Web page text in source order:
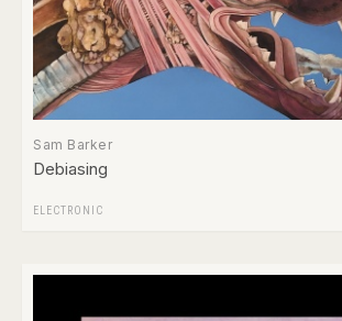
Sam Barker
Debiasing
ELECTRONIC